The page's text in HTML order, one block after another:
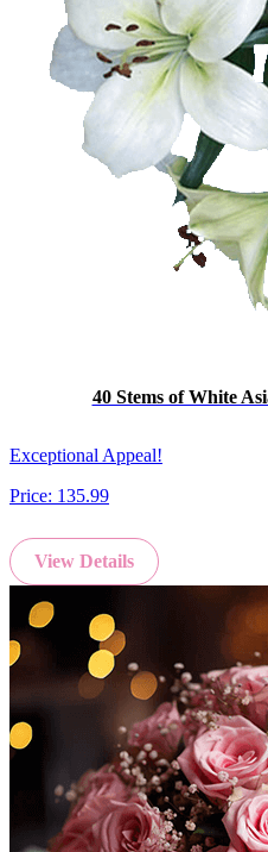
40 Stems of White
Exceptional Appeal!
Price: 135.99
View Details